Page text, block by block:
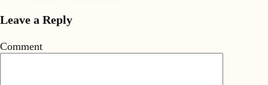
Leave a Reply
Comment